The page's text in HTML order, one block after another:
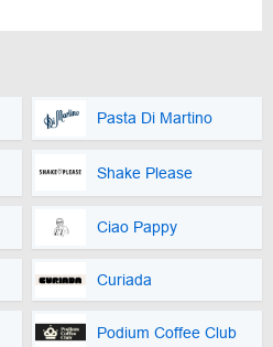
Pasta Di Martino
Shake Please
Ciao Pappy
Curiada
Podium Coffee Club